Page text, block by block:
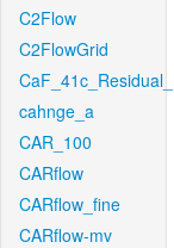
C2Flow
C2FlowGrid
cahnge_a
CAR_100
CARflow
CARflow_fine
CARflow-mv